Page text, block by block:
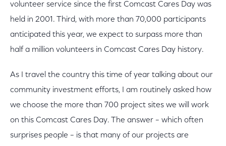
volunteer service since the first Comcast Cares Day was
held in 2001. Third, with more than 70,000 participants
anticipated this year, we expect to surpass more than
half a million volunteers in Comcast Cares Day history.
As I travel the country this time of year talking about our
community investment efforts, I am routinely asked how
we choose the more than 700 project sites we will work
on this Comcast Cares Day. The answer – which often
surprises people – is that many of our projects are